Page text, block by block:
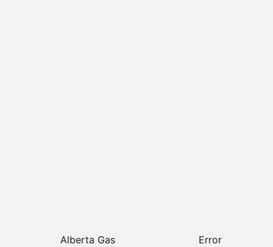
Alberta Gas Error